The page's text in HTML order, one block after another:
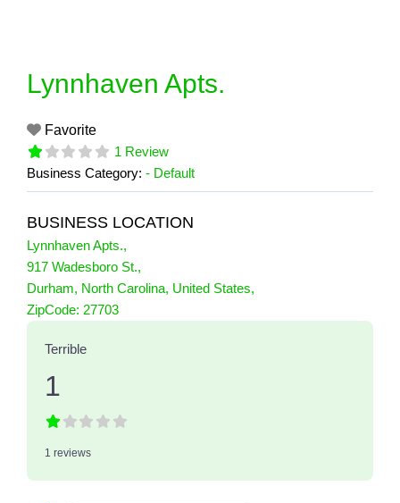
Lynnhaven Apts.
Favorite
1 Review
Business Category: - Default
BUSINESS LOCATION
Lynnhaven Apts.,
917 Wadesboro St.,
Durham, North Carolina, United States,
ZipCode: 27703
1 Reviewson
Terrible
1
1 reviews